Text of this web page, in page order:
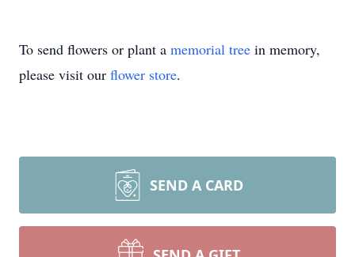
To send flowers or plant a memorial tree in memory,
please visit our flower store.
SEND A CARD